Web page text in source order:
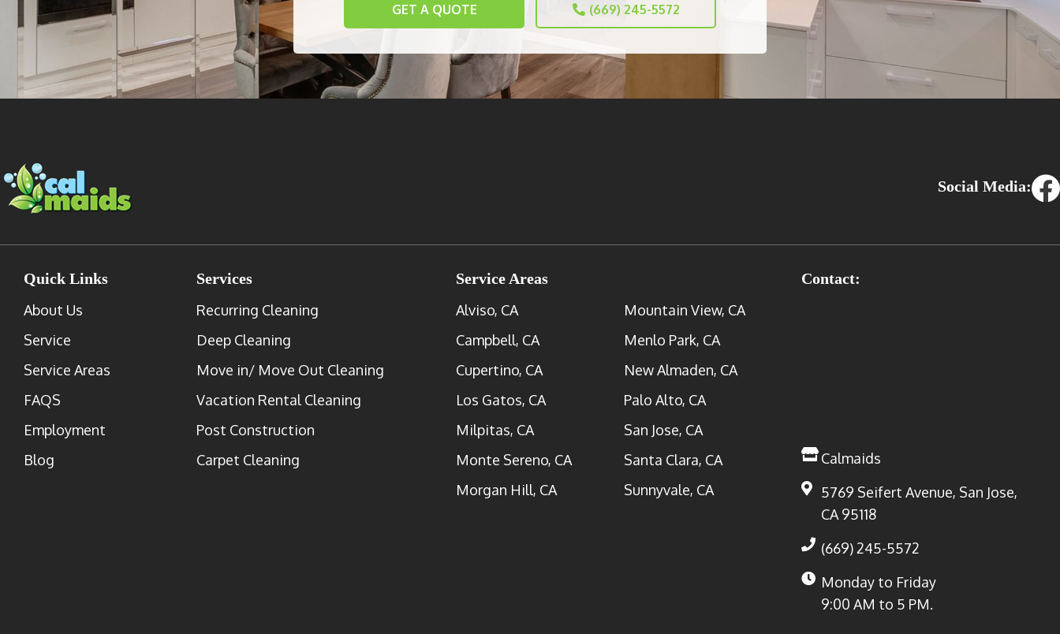
GET A QUOTE (669) 245-5572
Social Media:
Quick Links
About Us
Service
Service Areas
FAQS
Employment
Blog
Services
Recurring Cleaning
Deep Cleaning
Move in/ Move Out Cleaning
Vacation Rental Cleaning
Post Construction
Carpet Cleaning
Service Areas
Alviso, CA
Campbell, CA
Cupertino, CA
Los Gatos, CA
Milpitas, CA
Monte Sereno, CA
Morgan Hill, CA
Mountain View, CA
Menlo Park, CA
New Almaden, CA
Palo Alto, CA
San Jose, CA
Santa Clara, CA
Sunnyvale, CA
Contact:
Calmaids
5769 Seifert Avenue, San Jose,
CA 95118
(669) 245-5572
Monday to Friday
9:00 AM to 5 PM.